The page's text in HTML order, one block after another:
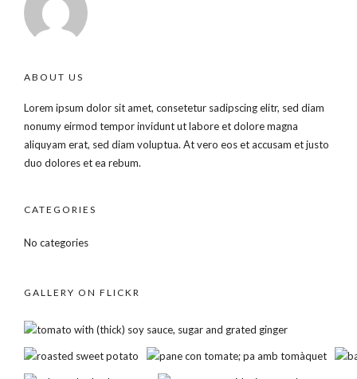
ABOUT US
Lorem ipsum dolor sit amet, consetetur sadipscing elitr, sed diam
nonumy eirmod tempor invidunt ut labore et dolore magna
aliquyam erat, sed diam voluptua. At vero eos et accusam et justo
duo dolores et ea rebum.
CATEGORIES
No categories
GALLERY ON FLICKR